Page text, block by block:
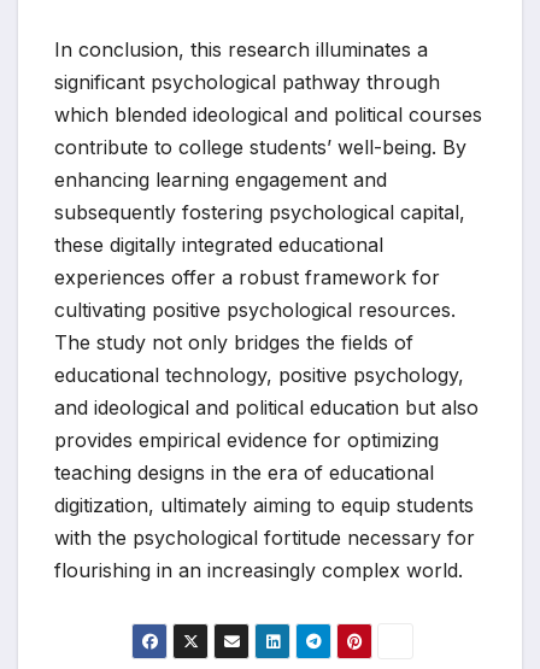
In conclusion, this research illuminates a
significant psychological pathway through
which blended ideological and political courses
contribute to college students’ well-being. By
enhancing learning engagement and
subsequently fostering psychological capital,
these digitally integrated educational
experiences offer a robust framework for
cultivating positive psychological resources.
The study not only bridges the fields of
educational technology, positive psychology,
and ideological and political education but also
provides empirical evidence for optimizing
teaching designs in the era of educational
digitization, ultimately aiming to equip students
with the psychological fortitude necessary for
flourishing in an increasingly complex world.